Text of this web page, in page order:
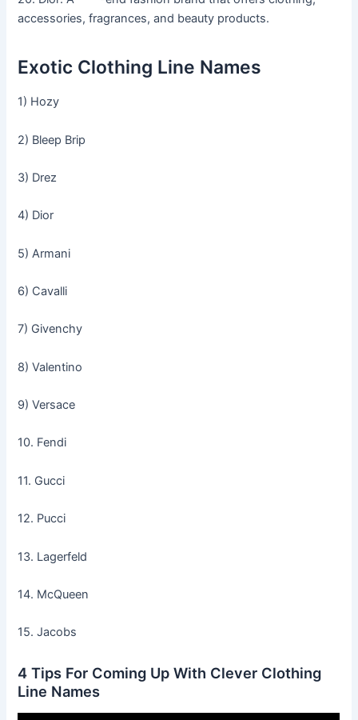
accessories, fragrances, and beauty products.
Exotic Clothing Line Names
1) Hozy
2) Bleep Brip
3) Drez
4) Dior
5) Armani
6) Cavalli
7) Givenchy
8) Valentino
9) Versace
10. Fendi
11. Gucci
12. Pucci
13. Lagerfeld
14. McQueen
15. Jacobs
4 Tips For Coming Up With Clever Clothing
Line Names